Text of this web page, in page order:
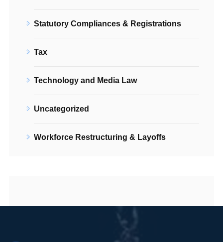
Statutory Compliances & Registrations
Tax
Technology and Media Law
Uncategorized
Workforce Restructuring & Layoffs